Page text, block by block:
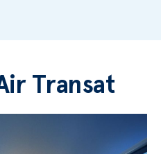
Transat